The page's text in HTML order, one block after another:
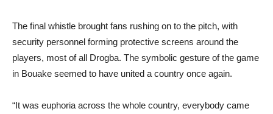
The final whistle brought fans rushing on to the pitch, with
security personnel forming protective screens around the
players, most of all Drogba. The symbolic gesture of the game
in Bouake seemed to have united a country once again.
“It was euphoria across the whole country, everybody came